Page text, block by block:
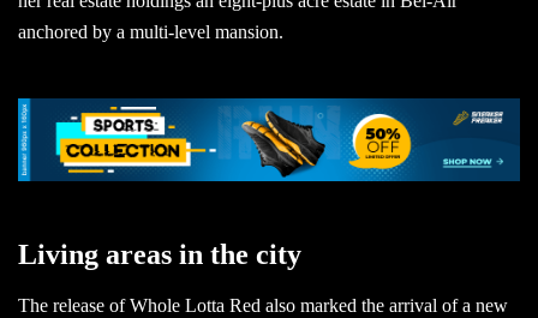
anchored by a multi-level mansion.
Living areas in the city
The release of Whole Lotta Red also marked the arrival of a new